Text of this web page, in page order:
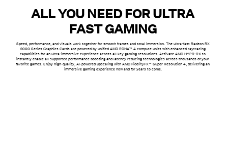
ALL YOU NEED FOR ULTRA
FAST GAMING
Speed, performance, and visuals work together for smooth frames and total immersion. The ultra-fast Radeon RX
9000 Series Graphics Cards are powered by unified AMD RDNA™ 4 compute units with enhanced raytracing
capabilities for an ultra-immersive experience across all key gaming resolutions. Activate AMD HYPR-RX to
instantly enable all supported performance boosting and latency reducing technologies across thousands of your
favorite games. Enjoy high-quality, AI-powered upscaling with AMD FidelityFX™ Super Resolution 4, delivering an
immersive gaming experience now and for years to come.